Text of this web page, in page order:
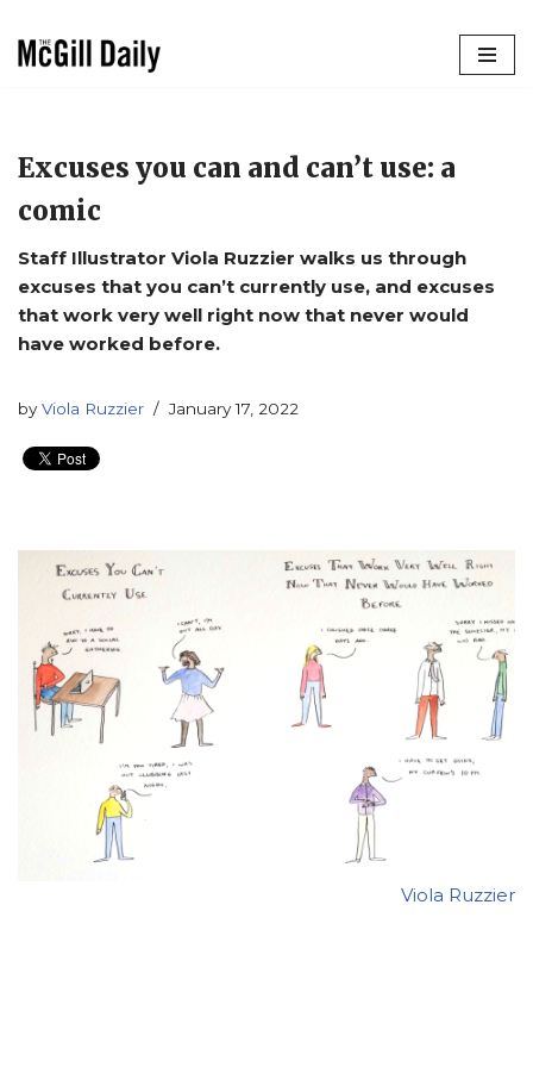
Excuses you can and can’t use: a
comic
Staff Illustrator Viola Ruzzier walks us through
excuses that you can’t currently use, and excuses
that work very well right now that never would
have worked before.
by Viola Ruzzier January 17, 2022
Viola Ruzzier